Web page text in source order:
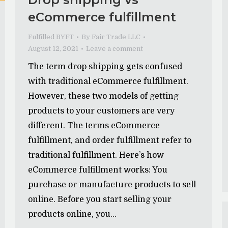
eCommerce fulfillment
Fulfilled BYFT By Fair Trade LLC
August 12, 2021
Leave a comment
The term drop shipping gets confused
with traditional eCommerce fulfillment.
However, these two models of getting
products to your customers are very
different. The terms eCommerce
fulfillment, and order fulfillment refer to
traditional fulfillment. Here’s how
eCommerce fulfillment works: You
purchase or manufacture products to sell
online. Before you start selling your
products online, you…